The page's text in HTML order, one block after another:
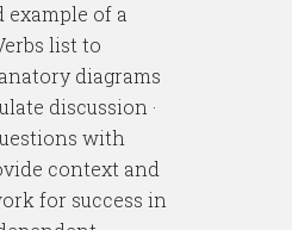
example of a
list to
diagrams
discussion ·
with
context and
for success in